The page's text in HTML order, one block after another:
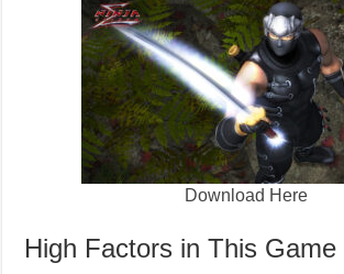
Download Here
High Factors in This Game